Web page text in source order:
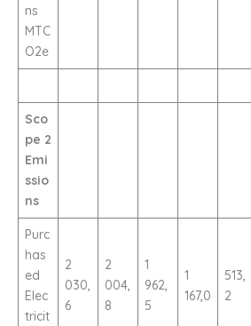
ns
MTC
O2e
Sco
pe 2
Emi
ssio
ns
Purc
has
ed
Elec
tricit
2
030,
6
2
004,
8
1
962,
5
1
167,0
513,
2